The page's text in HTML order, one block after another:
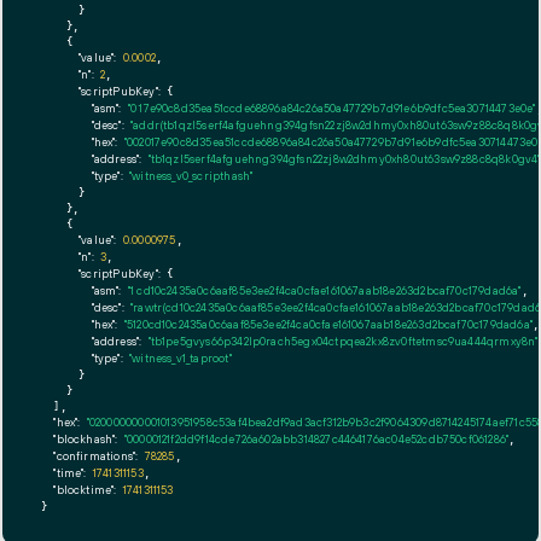
      }
    },
    {
"value": 0.0002,
"n": 2
"scriptPubKey": {
"asm": "0 17e90c8d35ea51ccde68896a84c26a50a47729b7d91e6b9dfc5ea30714473e0e"
"desc":
"hex":
"address": "tb1qzl5serf4afguehng394gfsn22zj8w2dhmy0xh80ut63sw9z88c8q8k0gv4"
"type": "witness_v0_scripthash"
      }
    },
    {
"value": 0.0000975
"n": 3
"scriptPubKey": {
"asm": "1 cd10c2435a0c6aaf85e3ee2f4ca0cfae161067aab18e263d2bcaf70c179dad6a"
"desc":
"hex": "5120cd10c2435a0c6aaf85e3ee2f4ca0cfae161067aab18e263d2bcaf70c179dad6a",
"address": "tb1pe5gvys66p342lp0rach5egx04ctpqea2kx8zv0ftetmsc9ua444qrmxy8n"
"type": "witness_v1_taproot"
      }
    }
  ],
"hex":
"blockhash": "00000121f2dd9f14cde726a602abb314827c4464176ac04e52cdb750cf061286"
"confirmations": 78285
"time": 1741311153,
"blocktime": 1741311153
}